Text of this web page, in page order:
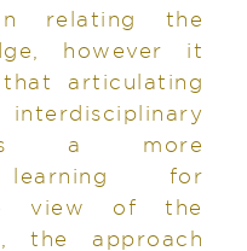
relating the
however it
articulating
a more
learning for
view of the
the approach